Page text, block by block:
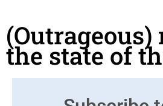
(Outrageous)
the state of